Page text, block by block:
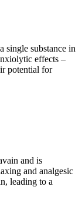
single substance in
effects –
potential for
and is
and analgesic
leading to a